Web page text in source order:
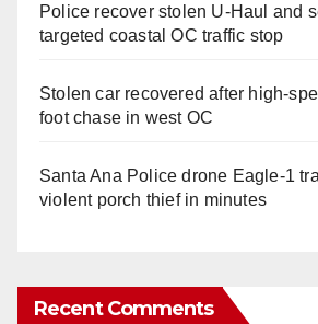
Police recover stolen U-Haul and
targeted coastal OC traffic stop
Stolen car recovered after high-
foot chase in west OC
Santa Ana Police drone Eagle-1
violent porch thief in minutes
Recent Comments